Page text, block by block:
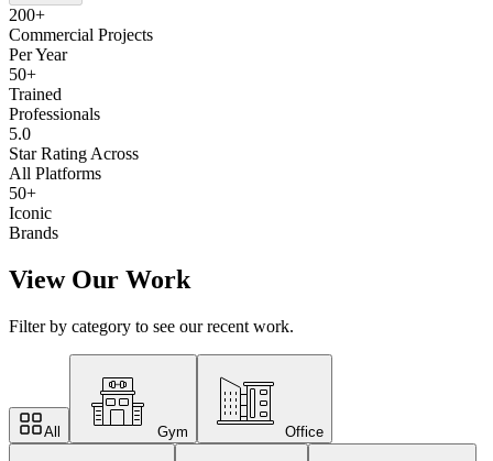
200+
Commercial Projects
Per Year
50+
Trained
Professionals
5.0
Star Rating Across
All Platforms
50+
Iconic
Brands
View Our Work
Filter by category to see our recent work.
All Gym Office